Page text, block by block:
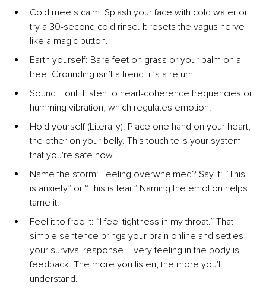
Cold meets calm: Splash your face with cold water or
try a 30-second cold rinse. It resets the vagus nerve
like a magic button.
Earth yourself: Bare feet on grass or your palm on a
tree. Grounding isn’t a trend, it’s a return.
Sound it out: Listen to heart-coherence frequencies or
humming vibration, which regulates emotion.
Hold yourself (Literally): Place one hand on your heart,
the other on your belly. This touch tells your system
that you're safe now.
Name the storm: Feeling overwhelmed? Say it: “This
is anxiety” or “This is fear.” Naming the emotion helps
tame it.
Feel it to free it: “I feel tightness in my throat.” That
simple sentence brings your brain online and settles
your survival response. Every feeling in the body is
feedback. The more you listen, the more you'll
understand.